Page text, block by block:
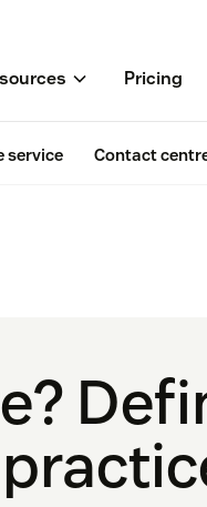
Pricing
service Contact